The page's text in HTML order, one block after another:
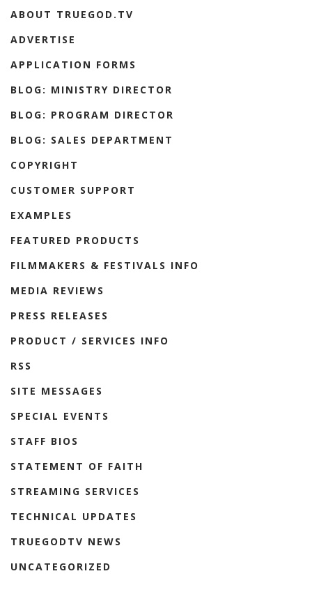
ABOUT TRUEGOD.TV
ADVERTISE
APPLICATION FORMS
BLOG: MINISTRY DIRECTOR
BLOG: PROGRAM DIRECTOR
BLOG: SALES DEPARTMENT
COPYRIGHT
CUSTOMER SUPPORT
EXAMPLES
FEATURED PRODUCTS
FILMMAKERS & FESTIVALS INFO
MEDIA REVIEWS
PRESS RELEASES
PRODUCT / SERVICES INFO
RSS
SITE MESSAGES
SPECIAL EVENTS
STAFF BIOS
STATEMENT OF FAITH
STREAMING SERVICES
TECHNICAL UPDATES
TRUEGODTV NEWS
UNCATEGORIZED